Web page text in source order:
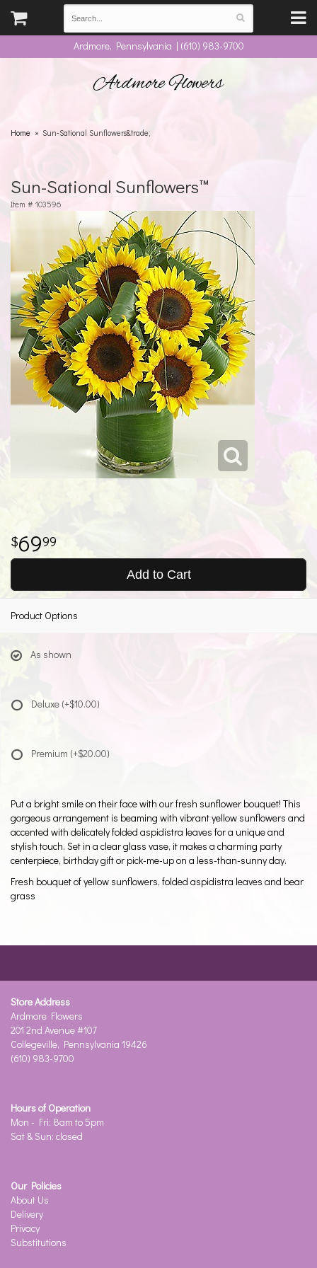
Ardmore, Pennsylvania | (610) 983-9700
Ardmore Flowers
Home Sun-Sational Sunflowers&trade;
Sun-Sational Sunflowers™
Item # 103596
6999
Add to Cart
Product Options
As shown
Deluxe (+$10.00)
Premium (+$20.00)
Put a bright smile on their face with our fresh sunflower bouquet! This
gorgeous arrangement is beaming with vibrant yellow sunflowers and
accented with delicately folded aspidistra leaves for a unique and
stylish touch. Set in a clear glass vase, it makes a charming party
centerpiece, birthday gift or pick-me-up on a less-than-sunny day.
Fresh bouquet of yellow sunflowers, folded aspidistra leaves and bear
grass
Store Address
Ardmore Flowers
201 2nd Avenue #107
Collegeville, Pennsylvania 19426
(610) 983-9700
Hours of Operation
Mon - Fri: 8am to 5pm
Sat & Sun: closed
Our Policies
About Us
Delivery
Privacy
Substitutions